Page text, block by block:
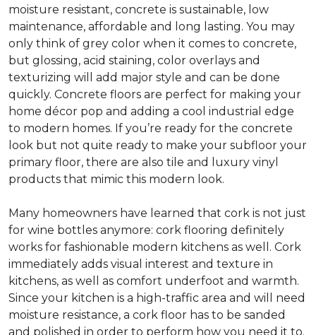
moisture resistant, concrete is sustainable, low
maintenance, affordable and long lasting. You may
only think of grey color when it comes to concrete,
but glossing, acid staining, color overlays and
texturizing will add major style and can be done
quickly. Concrete floors are perfect for making your
home décor pop and adding a cool industrial edge
to modern homes. If you’re ready for the concrete
look but not quite ready to make your subfloor your
primary floor, there are also tile and luxury vinyl
products that mimic this modern look.
Many homeowners have learned that cork is not just
for wine bottles anymore: cork flooring definitely
works for fashionable modern kitchens as well. Cork
immediately adds visual interest and texture in
kitchens, as well as comfort underfoot and warmth.
Since your kitchen is a high-traffic area and will need
moisture resistance, a cork floor has to be sanded
and polished in order to perform how you need it to.